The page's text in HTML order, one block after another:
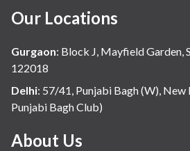
Our Locations
Gurgaon: Block J, Mayfield Garden,
122018
Delhi: 57/41, Punjabi Bagh (W),
Punjabi Bagh Club)
About Us